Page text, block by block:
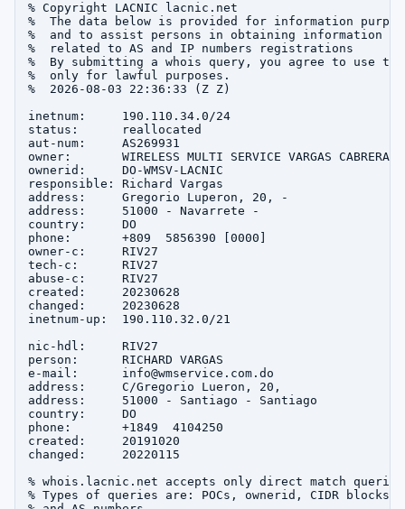
% Copyright LACNIC lacnic.net
%  The data below is provided for information
%  and to assist persons in obtaining information
%  related to AS and IP numbers registrations
%  By submitting a whois query, you agree to use
%  only for lawful purposes.
%  2026-08-03 22:36:33 (Z Z)
inetnum:     190.110.34.0/24
status:      reallocated
aut-num:     AS269931
owner:       WIRELESS MULTI SERVICE VARGAS
ownerid:     DO-WMSV-LACNIC
responsible: Richard Vargas
address:     Gregorio Luperon, 20, -
address:     51000 - Navarrete -
country:     DO
phone:       +809  5856390 [0000]
owner-c:     RIV27
tech-c:      RIV27
abuse-c:     RIV27
created:     20230628
changed:     20230628
inetnum-up:  190.110.32.0/21
nic-hdl:     RIV27
person:      RICHARD VARGAS
e-mail:      info@wmservice.com.do
address:     C/Gregorio Lueron, 20,
address:     51000 - Santiago - Santiago
country:     DO
phone:       +1849  4104250
created:     20191020
changed:     20220115
% whois.lacnic.net accepts only direct match
% Types of queries are: POCs, ownerid, CIDR blocks,